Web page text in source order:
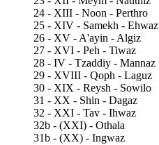
24 - XIII - Noon - Perthro
25 - XIV - Samekh - Ehwaz
26 - XV - A'ayin - Algiz
27 - XVI - Peh - Tiwaz
28 - IV - Tzaddiy - Mannaz
29 - XVIII - Qoph - Laguz
30 - XIX - Reysh - Sowilo
31 - XX - Shin - Dagaz
32 - XXI - Tav - Ihwaz
32b - (XXI) - Othala
31b - (XX) - Ingwaz